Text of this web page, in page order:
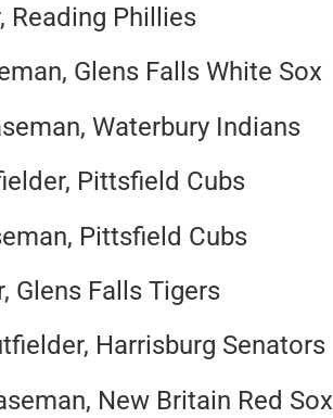
Reading Phillies
Glens Falls White Sox
Waterbury Indians
Pittsfield Cubs
Pittsfield Cubs
Glens Falls Tigers
Harrisburg Senators
New Britain Red Sox